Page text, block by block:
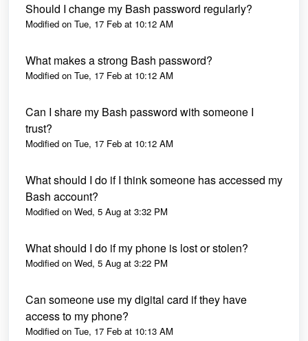
Should I change my Bash password regularly?
Modified on Tue, 17 Feb at 10:12 AM
What makes a strong Bash password?
Modified on Tue, 17 Feb at 10:12 AM
Can I share my Bash password with someone I
trust?
Modified on Tue, 17 Feb at 10:12 AM
What should I do if I think someone has accessed my
Bash account?
Modified on Wed, 5 Aug at 3:32 PM
What should I do if my phone is lost or stolen?
Modified on Wed, 5 Aug at 3:22 PM
Can someone use my digital card if they have
access to my phone?
Modified on Tue, 17 Feb at 10:13 AM